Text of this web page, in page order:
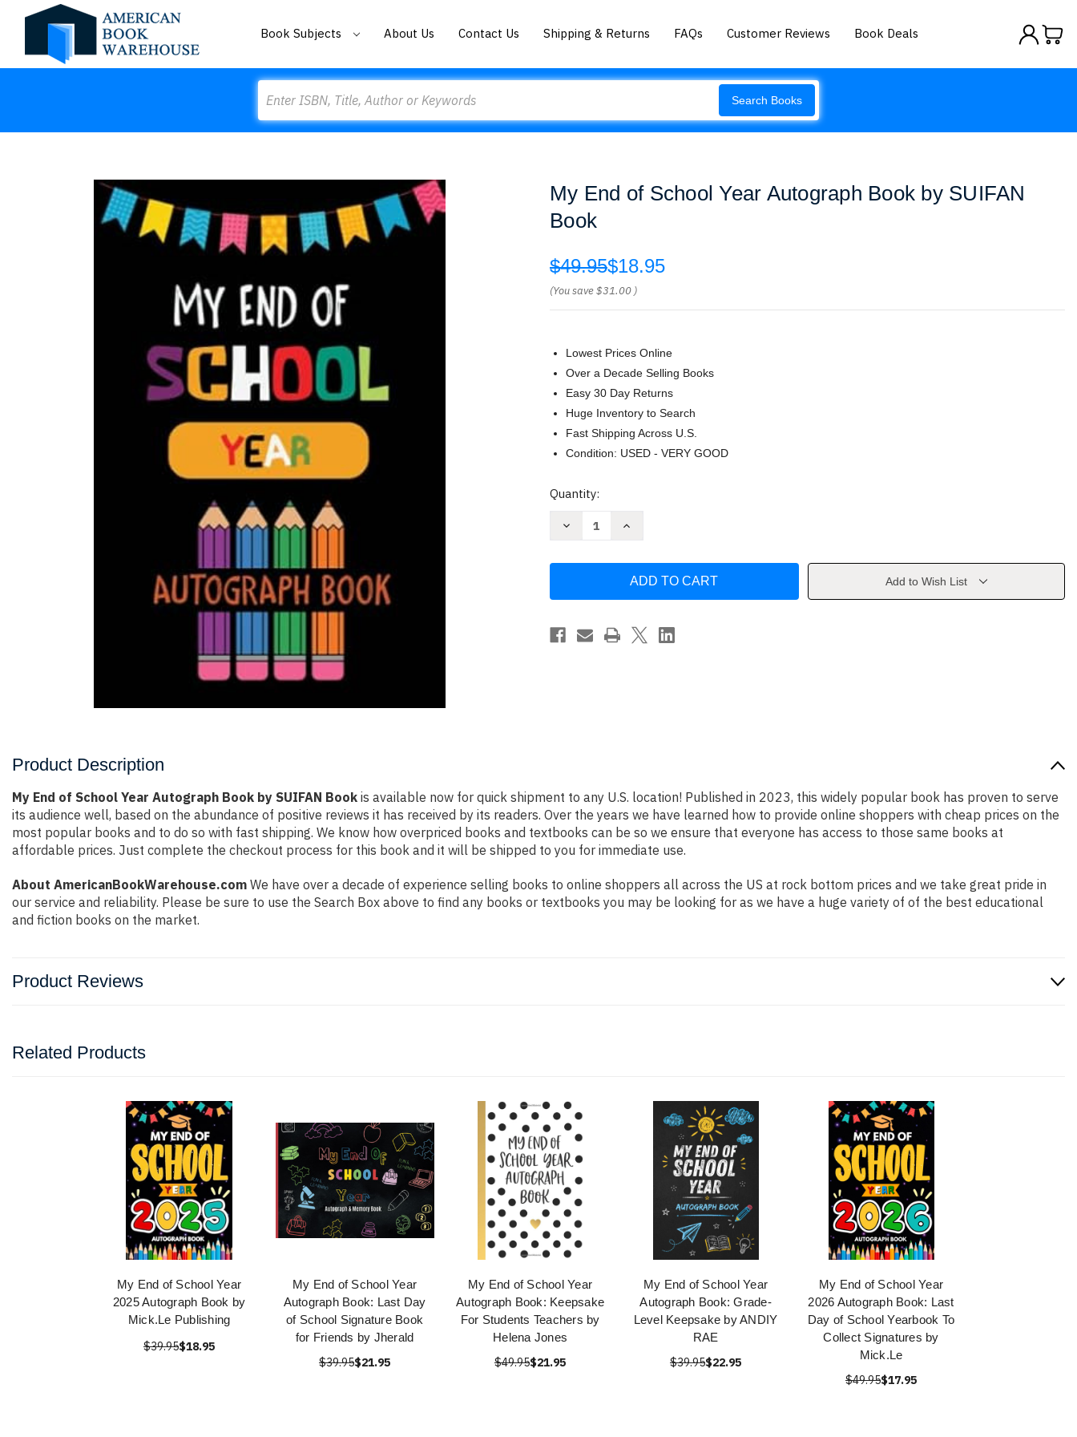
Book Subjects About Us Contact Us Shipping & Returns FAQs Customer Reviews Book Deals
Search Books
My End of School Year Autograph Book by SUIFAN
Book
$49.95$18.95
(You save$31.00 )
Lowest Prices Online
Over a Decade Selling Books
Easy 30 Day Returns
Huge Inventory to Search
Fast Shipping Across U.S.
Condition: USED - VERY GOOD
Current
Quantity:
Decrease
Year
Book
by
Increase
Year
Book
SUIFAN
Add to Wish List
Product Description
My End of School Year Autograph Book by SUIFAN Book is available now for quick shipment to any U.S. location! Published in 2023, this widely popular book has proven to serve
its audience well, based on the abundance of positive reviews it has received by its readers. Over the years we have learned how to provide online shoppers with cheap prices on the
most popular books and to do so with fast shipping. We know how overpriced books and textbooks can be so we ensure that everyone has access to those same books at
affordable prices. Just complete the checkout process for this book and it will be shipped to you for immediate use.
About AmericanBookWarehouse.com We have over a decade of experience selling books to online shoppers all across the US at rock bottom prices and we take great pride in
our service and reliability. Please be sure to use the Search Box above to find any books or textbooks you may be looking for as we have a huge variety of of the best educational
and fiction books on the market.
Product Reviews
Related Products
My End of School Year
2025 Autograph Book by
Mick.Le Publishing
$39.95$18.95
My End of School Year
Autograph Book: Last Day
of School Signature Book
for Friends by Jherald
$39.95$21.95
My End of School Year
Autograph Book: Keepsake
For Students Teachers by
Helena Jones
$49.95$21.95
My End of School Year
Autograph Book: Grade-
Level Keepsake by ANDIY
RAE
$39.95$22.95
My End of School Year
2026 Autograph Book: Last
Day of School Yearbook To
Collect Signatures by
Mick.Le
$49.95$17.95